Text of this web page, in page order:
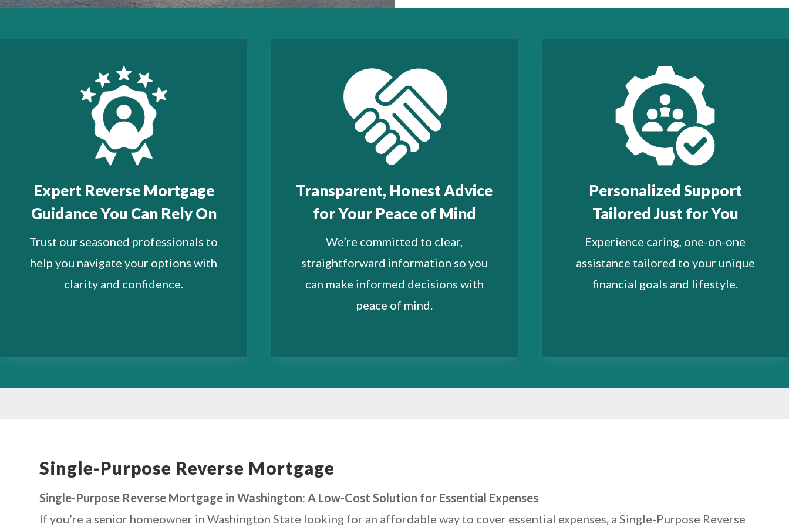
Expert Reverse Mortgage
Guidance You Can Rely On
Trust our seasoned professionals to
help you navigate your options with
clarity and confidence.
Transparent, Honest Advice
for Your Peace of Mind
We’re committed to clear,
straightforward information so you
can make informed decisions with
peace of mind.
Personalized Support
Tailored Just for You
Experience caring, one-on-one
assistance tailored to your unique
financial goals and lifestyle.
Single-Purpose Reverse Mortgage
Single-Purpose Reverse Mortgage in Washington: A Low-Cost Solution for Essential Expenses
If you’re a senior homeowner in Washington State looking for an affordable way to cover essential expenses, a Single-Purpose Reverse